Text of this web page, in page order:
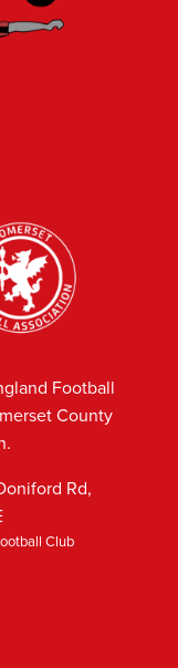
Football
County
Rd,
Club